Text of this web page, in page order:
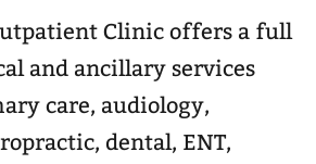
Clinic offers a full
and ancillary services
care, audiology,
dental, ENT,